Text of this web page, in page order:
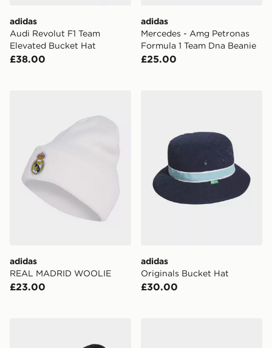
adidas
Audi Revolut F1 Team
Elevated Bucket Hat
£38.00
adidas
Mercedes - Amg Petronas
Formula 1 Team Dna Beanie
£25.00
adidas
REAL MADRID WOOLIE
£23.00
adidas
Originals Bucket Hat
£30.00